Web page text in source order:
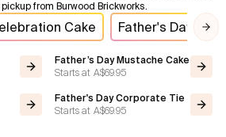
from Burwood Brickworks.
Cake Father's Day
Father’s Day Mustache Cake
Starts at A$69.95
Father's Day Corporate Tie
Starts at A$69.95